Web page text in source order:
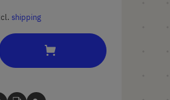
shipping